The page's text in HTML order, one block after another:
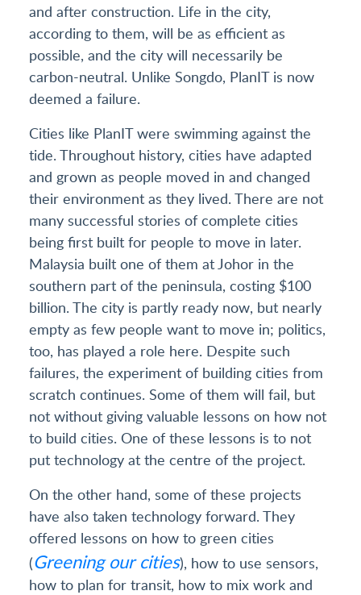
and after construction. Life in the city,
according to them, will be as efficient as
possible, and the city will necessarily be
carbon-neutral. Unlike Songdo, PlanIT is now
deemed a failure.
Cities like PlanIT were swimming against the
tide. Throughout history, cities have adapted
and grown as people moved in and changed
their environment as they lived. There are not
many successful stories of complete cities
being first built for people to move in later.
Malaysia built one of them at Johor in the
southern part of the peninsula, costing $100
billion. The city is partly ready now, but nearly
empty as few people want to move in; politics,
too, has played a role here. Despite such
failures, the experiment of building cities from
scratch continues. Some of them will fail, but
not without giving valuable lessons on how not
to build cities. One of these lessons is to not
put technology at the centre of the project.
On the other hand, some of these projects
have also taken technology forward. They
offered lessons on how to green cities
(Greening our cities), how to use sensors,
how to plan for transit, how to mix work and